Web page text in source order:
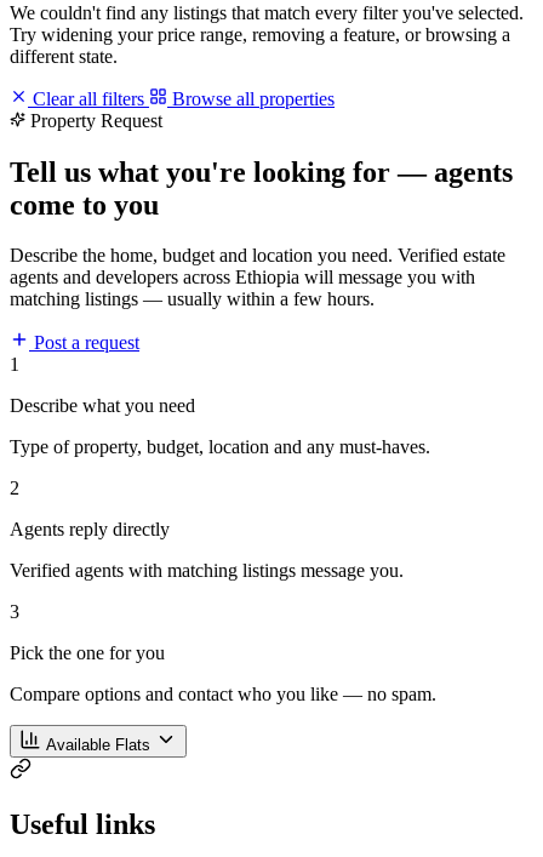
We couldn't find any listings that match every filter you've selected.
Try widening your price range, removing a feature, or browsing a
different state.
Clear all filters
Browse all properties
Property Request
Tell us what you're looking for — agents
come to you
Describe the home, budget and location you need. Verified estate
agents and developers across Ethiopia will message you with
matching listings — usually within a few hours.
Post a request
1
Describe what you need
Type of property, budget, location and any must-haves.
2
Agents reply directly
Verified agents with matching listings message you.
3
Pick the one for you
Compare options and contact who you like — no spam.
Available Flats
Useful links